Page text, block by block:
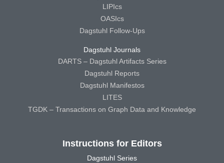
LIPIcs
OASIcs
Dagstuhl Follow-Ups
Dagstuhl Journals
DARTS – Dagstuhl Artifacts Series
Dagstuhl Reports
Dagstuhl Manifestos
LITES
TGDK – Transactions on Graph Data and Knowledge
Instructions for Editors
Dagstuhl Series